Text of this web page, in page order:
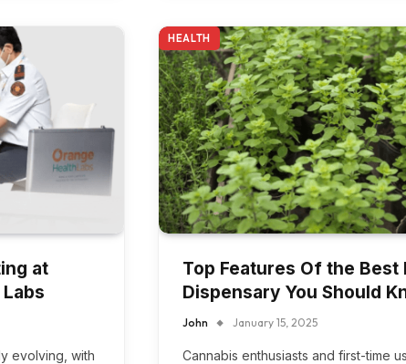
at
evolving, with
HEALTH
Top Features Of the Best
Dispensary You Should
John January 15, 2025
Cannabis enthusiasts and first-time